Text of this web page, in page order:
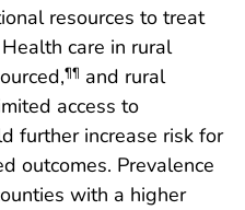
resources to treat
care in rural
¶¶ and rural
access to
further increase risk for
outcomes. Prevalence
with a higher